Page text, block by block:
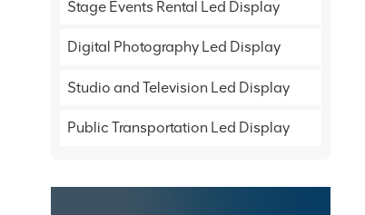
Stage Events Rental Led Display
Digital Photography Led Display
Studio and Television Led Display
Public Transportation Led Display